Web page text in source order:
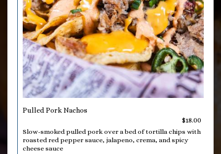
Pulled Pork Nachos
$18.00
Slow-smoked pulled pork over a bed of tortilla chips with
roasted red pepper sauce, jalapeno, crema, and spicy
cheese sauce